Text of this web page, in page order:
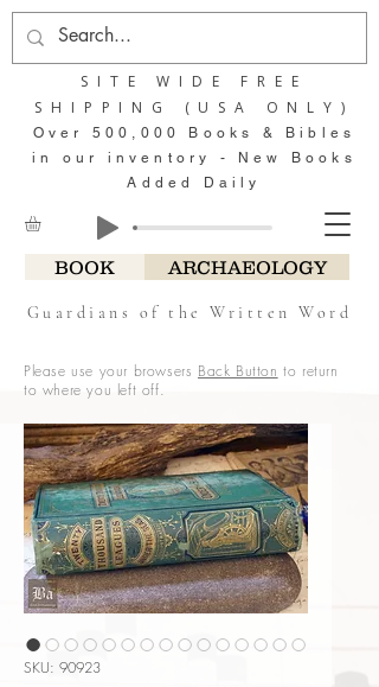
BOOK ARCHAEOLOGY
Guardians of the Written Word
SITE WIDE FREE
SHIPPING (USA ONLY)
Over 500,000 Books & Bibles
in our inventory - New Books
Added Daily
Please use your browsers Back Button to return
to where you left off.
SKU: 90923